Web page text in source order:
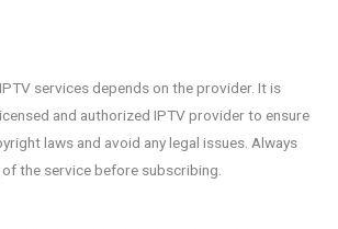
services depends on the provider. It is
and authorized IPTV provider to ensure
laws and avoid any legal issues. Always
the service before subscribing.